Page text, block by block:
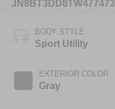
JN8BT3DD8TW477473
BODY STYLE
Sport Utility
EXTERIOR COLOR
Gray